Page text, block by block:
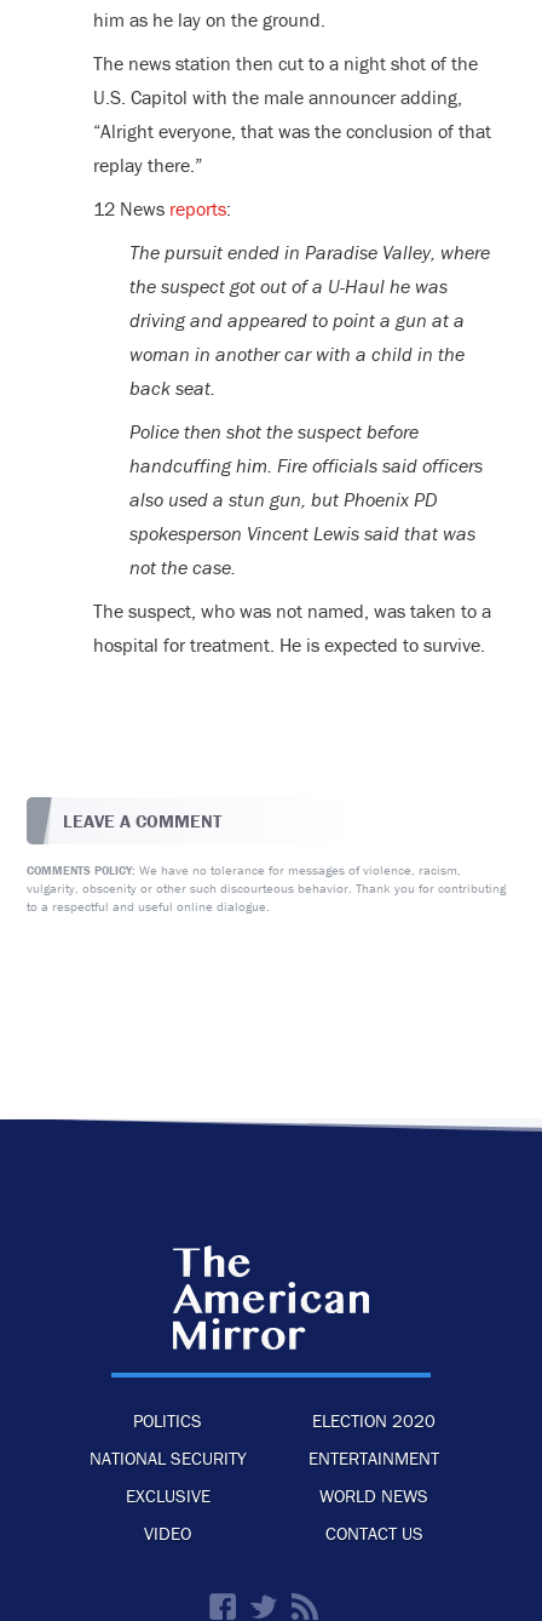
him as he lay on the ground.
The news station then cut to a night shot of the
U.S. Capitol with the male announcer adding,
“Alright everyone, that was the conclusion of that
replay there.”
12 News reports:
The pursuit ended in Paradise Valley, where
the suspect got out of a U-Haul he was
driving and appeared to point a gun at a
woman in another car with a child in the
back seat.
Police then shot the suspect before
handcuffing him. Fire officials said officers
also used a stun gun, but Phoenix PD
spokesperson Vincent Lewis said that was
not the case.
The suspect, who was not named, was taken to a
hospital for treatment. He is expected to survive.
LEAVE A COMMENT
COMMENTS POLICY: We have no tolerance for messages of violence, racism,
vulgarity, obscenity or other such discourteous behavior. Thank you for contributing
to a respectful and useful online dialogue.
POLITICS
ELECTION 2020
NATIONAL SECURITY
ENTERTAINMENT
EXCLUSIVE
WORLD NEWS
VIDEO
CONTACT US